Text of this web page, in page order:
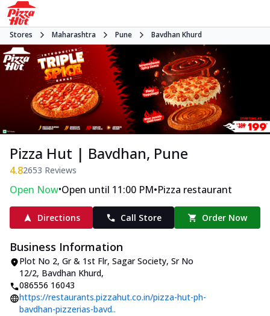
Stores Maharashtra Pune Bavdhan Khurd
Pizza Hut | Bavdhan, Pune
4.82653 Reviews
Open Now•Open until 11:00 PM•Pizza restaurant
Directions Call Store Order Now
Business Information
Plot No 2, Gr & 1st Flr, Sagar Society, Sr No
12/2, Bavdhan Khurd,
086556 16043
https://restaurants.pizzahut.co.in/pizza-hut-ph-
bavdhan-pizzerias-bavd..